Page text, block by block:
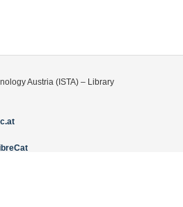
Austria (ISTA) – Library